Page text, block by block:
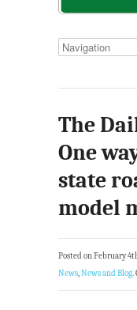
The
One
state
model
Posted on February
News,News and Blog.